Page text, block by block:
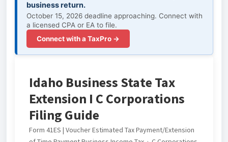
business return.
October 15, 2026 deadline approaching. Connect with
a licensed CPA or EA to file.
Connect with a TaxPro →
Idaho Business State Tax
Extension I C Corporations
Filing Guide
Form 41ES | Voucher Estimated Tax Payment/Extension